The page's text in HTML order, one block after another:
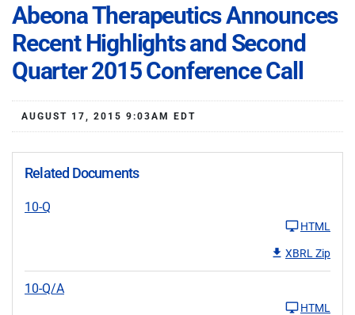
Abeona Therapeutics Announces
Recent Highlights and Second
Quarter 2015 Conference Call
AUGUST 17, 2015 9:03AM EDT
Related Documents
10-Q
HTML
XBRL Zip
10-Q/A
HTML